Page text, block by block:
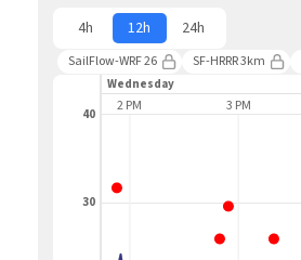
4h 12h 24h
SailFlow-WRF 26 SF-HRRR 3km
Wednesday
2 PM 3 PM
30
40